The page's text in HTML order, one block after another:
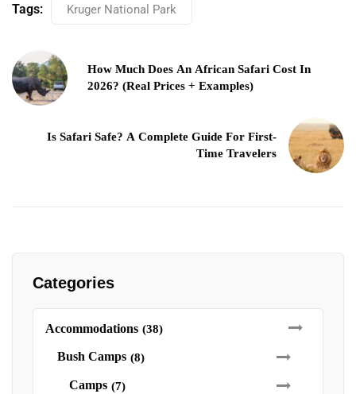
Tags: Kruger National Park
How Much Does An African Safari Cost In
2026? (Real Prices + Examples)
Is Safari Safe? A Complete Guide For First-
Time Travelers
Categories
Accommodations (38)
Bush Camps (8)
Camps (7)